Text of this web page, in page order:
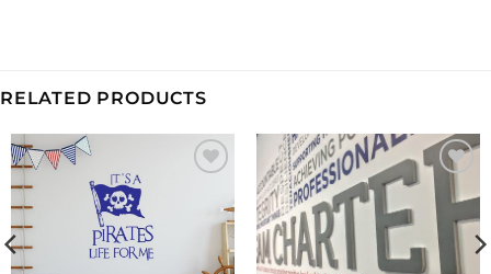
RELATED PRODUCTS
Wishlist
Add to
Wishlist